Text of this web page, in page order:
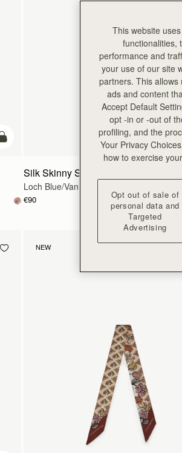
add to bag
Silk Skinny Scarf
Loch Blue/Vanilla Edinburgh Architecture
€90
NEW
This website
functionalities,
performance and
your use of our site
partners. This
ads and content
Accept Default
opt -in or -out of
profiling, and the
Your Privacy
how to exercise
Opt out of sale of
personal data and
Targeted
Advertising